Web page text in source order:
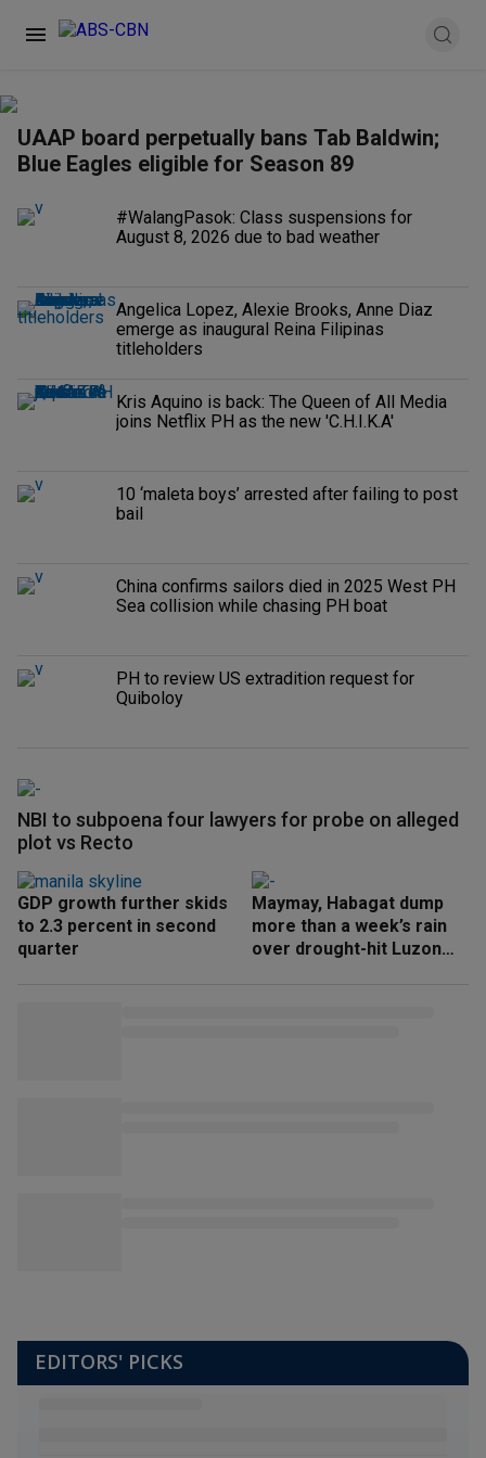
UAAP board perpetually bans Tab Baldwin;
Blue Eagles eligible for Season 89
#WalangPasok: Class suspensions for
August 8, 2026 due to bad weather
Angelica Lopez, Alexie Brooks, Anne Diaz
emerge as inaugural Reina Filipinas
titleholders
Kris Aquino is back: The Queen of All Media
joins Netflix PH as the new 'C.H.I.K.A'
10 ‘maleta boys’ arrested after failing to post
bail
China confirms sailors died in 2025 West PH
Sea collision while chasing PH boat
PH to review US extradition request for
Quiboloy
NBI to subpoena four lawyers for probe on alleged
plot vs Recto
GDP growth further skids
to 2.3 percent in second
quarter
Maymay, Habagat dump
more than a week’s rain
over drought-hit Luzon
EDITORS' PICKS